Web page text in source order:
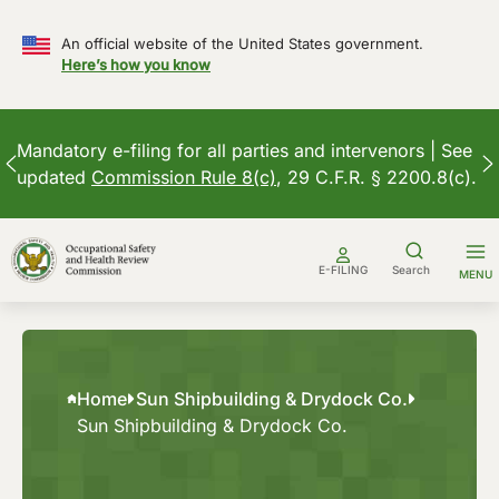
An official website of the United States government.
Here’s how you know
Mandatory e-filing for all parties and intervenors | See
updated Commission Rule 8(c), 29 C.F.R. § 2200.8(c).
to
content
E-FILING Search MENU
Home Sun Shipbuilding & Drydock Co.
Sun Shipbuilding & Drydock Co.